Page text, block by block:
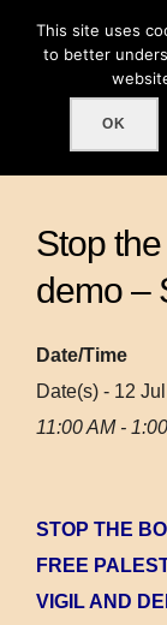
Stop
demo –
Date/Time
Date(s) - 12
11:00 AM -
STOP THE
FREE
VIGIL AND
This site uses
to better
OK